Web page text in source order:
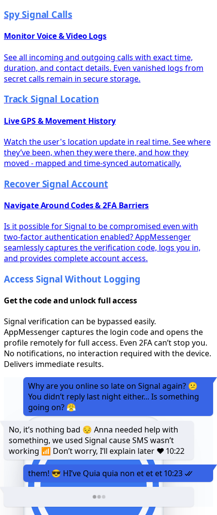
Spy Signal Calls
Monitor Voice & Video Logs
See all incoming and outgoing calls with exact time,
duration, and contact details. Even vanished logs from
secret calls remain in secure storage.
Track Signal Location
Live GPS & Movement History
Watch the user's location update in real time. See where
they’ve been, when they were there, and how they
moved - mapped and time-synced automatically.
Recover Signal Account
Navigate Around Codes & 2FA Barriers
Is it possible for Signal to be compromised even with
two-factor authentication enabled? AppMessenger
seamlessly captures the verification code, logs you in,
and provides complete account access.
Access Signal Without Logging
Get the code and unlock full access
Signal verification can be bypassed easily.
AppMessenger captures the login code and opens the
profile remotely for full access. Even 2FA can’t stop you.
No notifications, no interaction required with the device.
Delivers immediate results.
Why are you online so late on Signal again? 😕
You didn’t reply last night either... Is something
going on? 😤
No, it’s nothing bad 😔 Anna needed help with
something, we used Signal cause SMS wasn’t
working 📶 Don’t worry, I’ll explain later ❤️ 10:22
them! 😎 HI’ve Quia quia non et et et10:23